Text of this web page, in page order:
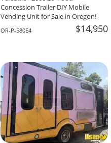
Concession Trailer DIY Mobile
Vending Unit for Sale in Oregon!
OR-P-580E4 $14,950